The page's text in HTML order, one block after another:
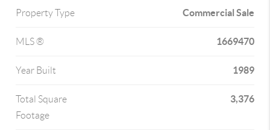
Property Type Commercial Sale
MLS ® 1669470
Year Built 1989
Total Square
Footage
3,376